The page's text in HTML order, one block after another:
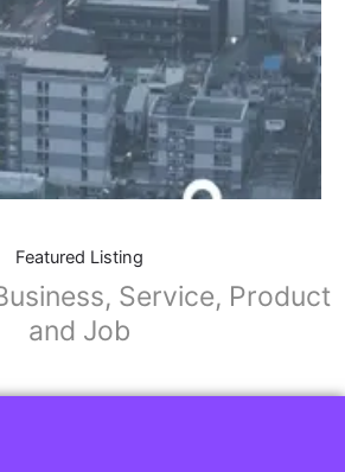
Featured Listing
Service, Product
and Job